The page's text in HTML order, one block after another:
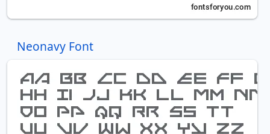
Neonavy Font